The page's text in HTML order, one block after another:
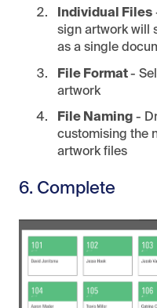
Individual Files
sign artwork will
as a single
File Format-
artwork
File Naming -
customising the
artwork files
6. Complete